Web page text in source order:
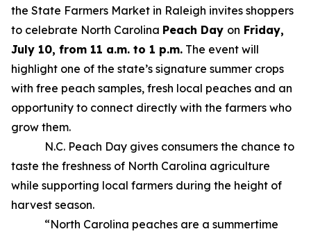
the State Farmers Market in Raleigh invites shoppers
to celebrate North Carolina Peach Day on Friday,
July 10, from 11 a.m. to 1 p.m. The event will
highlight one of the state’s signature summer crops
with free peach samples, fresh local peaches and an
opportunity to connect directly with the farmers who
grow them.
N.C. Peach Day gives consumers the chance to
taste the freshness of North Carolina agriculture
while supporting local farmers during the height of
harvest season.
“North Carolina peaches are a summertime